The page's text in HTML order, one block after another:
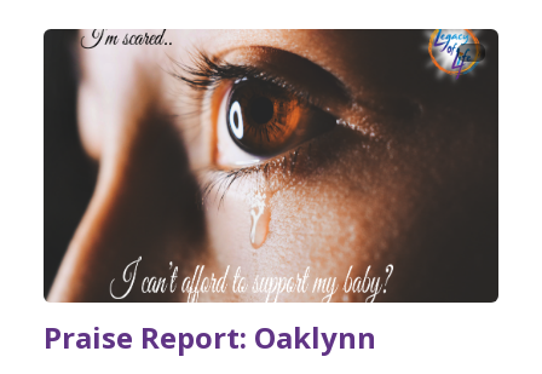
Praise Report: Oaklynn